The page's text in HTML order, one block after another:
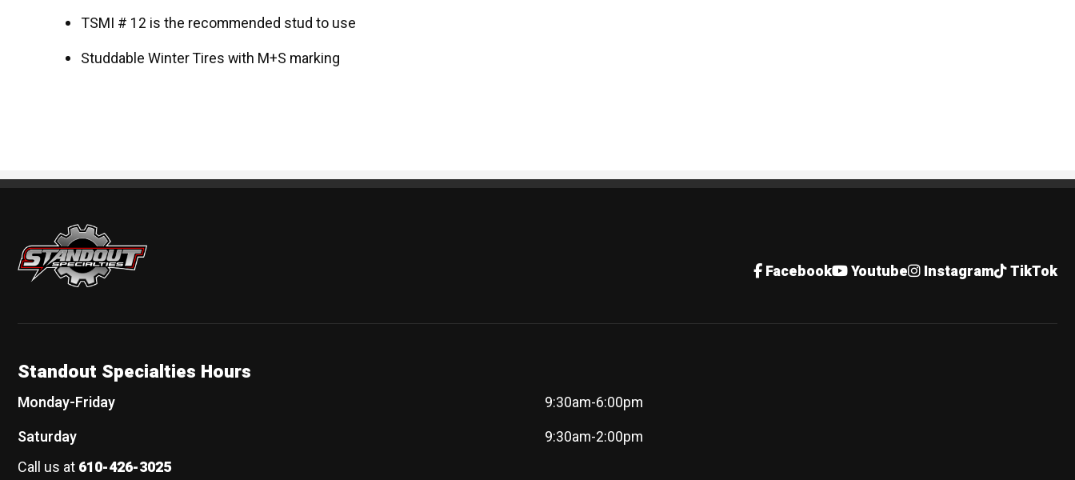
TSMI # 12 is the recommended stud to use
Studdable Winter Tires with M+S marking
Standout Specialties
Facebook Youtube Instagram TikTok
Standout Specialties Hours
Monday-Friday
9:30am-6:00pm
Saturday
9:30am-2:00pm
Call us at610-426-3025